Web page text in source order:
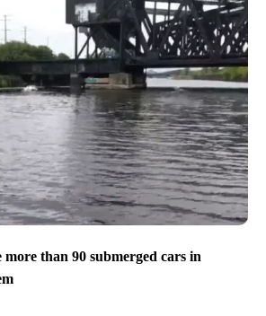
more than 90 submerged cars in